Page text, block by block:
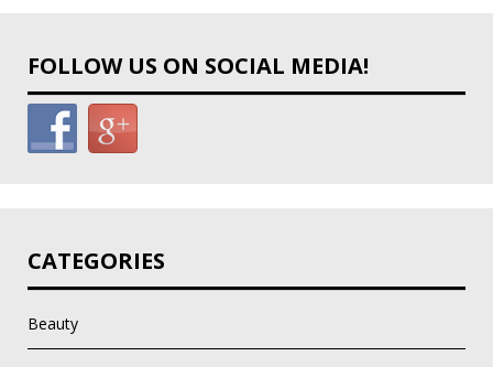
FOLLOW US ON SOCIAL MEDIA!
CATEGORIES
Beauty